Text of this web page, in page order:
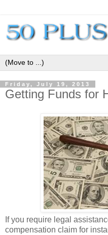
Friday, July 19, 2013
Getting Funds for
If you require legal
compensation claim for